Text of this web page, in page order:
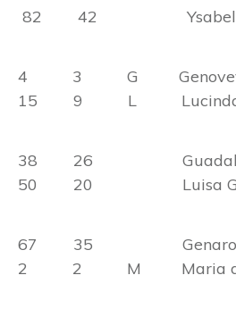
82 42 Ysabel
4 3 G
15 9 L Lucinda
38 26
50 20 Luisa
67 35 Genaro
2 2 M Maria de